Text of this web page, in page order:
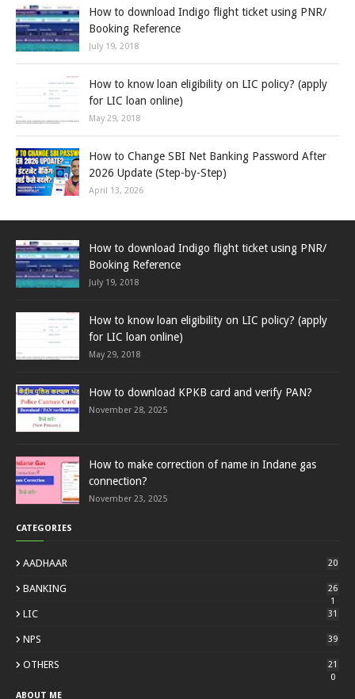
How to download Indigo flight ticket using PNR/
Booking Reference
July 19, 2018
How to know loan eligibility on LIC policy? (apply
for LIC loan online)
May 29, 2018
How to Change SBI Net Banking Password After
2026 Update (Step-by-Step)
April 13, 2026
How to download Indigo flight ticket using PNR/
Booking Reference
July 19, 2018
How to know loan eligibility on LIC policy? (apply
for LIC loan online)
May 29, 2018
How to download KPKB card and verify PAN?
November 28, 2025
How to make correction of name in Indane gas
connection?
November 23, 2025
CATEGORIES
AADHAAR 20
BANKING
26
1
LIC 31
NPS 39
OTHERS
21
0
ABOUT ME